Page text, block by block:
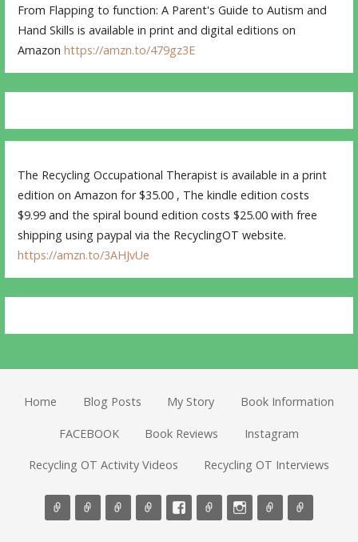
From Flapping to function: A Parent's Guide to Autism and
Hand Skills is available in print and digital editions on
Amazonhttps://amzn.to/479gz3E
The Recycling Occupational Therapist is available in a print
edition on Amazon for $35.00 , The kindle edition costs
$9.99 and the spiral bound edition costs $25.00 with free
shipping using paypal via the RecyclingOT website.
https://amzn.to/3AHJvUe
Home Blog Posts My Story Book Information
FACEBOOK Book Reviews Instagram
Recycling OT Activity Videos Recycling OT Interviews